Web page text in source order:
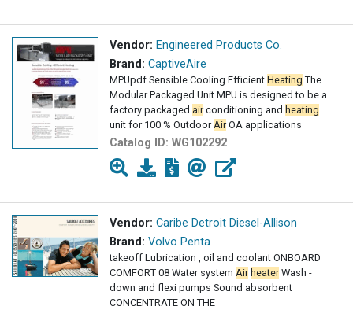
Vendor: Engineered Products Co.
Brand: CaptiveAire
MPUpdf Sensible Cooling Efficient Heating The
Modular Packaged Unit MPU is designed to be a
factory packaged airconditioning and heating
unit for 100 % OutdoorAirOA applications
Catalog ID: WG102292
Vendor: Caribe Detroit Diesel-Allison
Brand: Volvo Penta
takeoff Lubrication , oil and coolant ONBOARD
COMFORT 08 Water system Air heaterWash -
down and flexi pumps Sound absorbent
CONCENTRATE ON THE